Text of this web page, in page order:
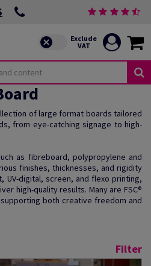
of large format boards tailored
from eye-catching signage to high-
as fibreboard, polypropylene and
finishes, thicknesses, and rigidity
UV-digital, screen, and flexo printing,
high-quality results. Many are FSC®
both creative freedom and
Filter